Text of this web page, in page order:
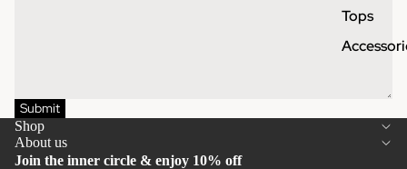
Tops
Submit
Shop
About us
Join the inner circle & enjoy 10% off